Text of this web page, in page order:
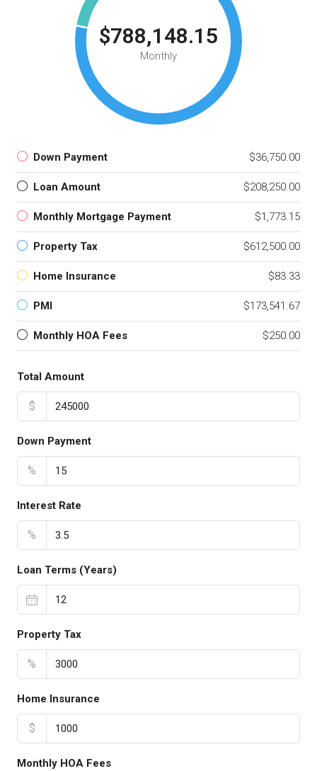
$788,148.15
Monthly
Down Payment $36,750.00
Loan Amount $208,250.00
Monthly Mortgage Payment $1,773.15
Property Tax $612,500.00
Home Insurance $83.33
PMI $173,541.67
Monthly HOA Fees $250.00
Total Amount
$
Down Payment
%
Interest Rate
%
Loan Terms (Years)
Property Tax
%
Home Insurance
$
Monthly HOA Fees